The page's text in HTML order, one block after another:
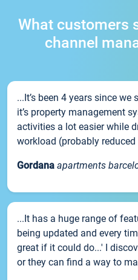
What customers
channel
...It’s been 4 years since
it’s property management
activities a lot easier while
workload (probably
Gordana apartments
...It has a huge range of
being updated and every
great if it could do...' I
or they can find a way to